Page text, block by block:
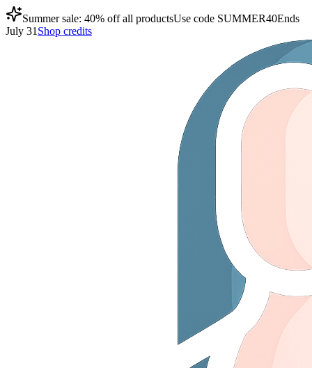
Summer sale: 40% off all productsUse code SUMMER40Ends
July 31 Shop credits